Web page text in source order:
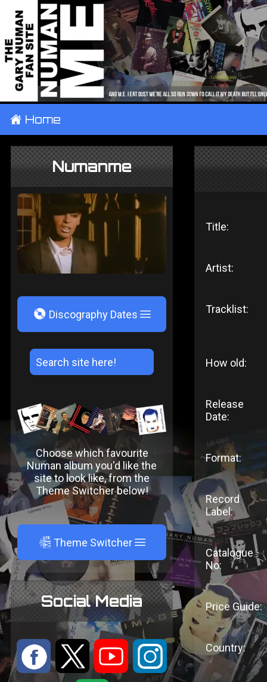
± Home
Numanme
V Discography Dates
Choose which favourite
Numan album you'd like the
site to look like, from the
Theme Switcher below!
A Theme Switcher
Social Media
: 9 < ;
Title:
Artist:
Tracklist:
How old:
Release
Date:
Format:
Record
Label:
Catalogue
No:
Price Guide:
Country: